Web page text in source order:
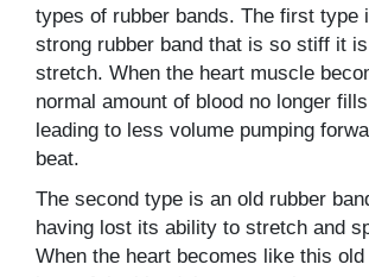
types of rubber bands. The first type
strong rubber band that is so stiff it
stretch. When the heart muscle
normal amount of blood no longer
leading to less volume pumping
beat.
The second type is an old rubber
having lost its ability to stretch and
When the heart becomes like this old